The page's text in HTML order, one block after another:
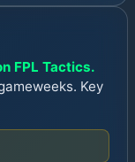
FPL Tactics.
Key